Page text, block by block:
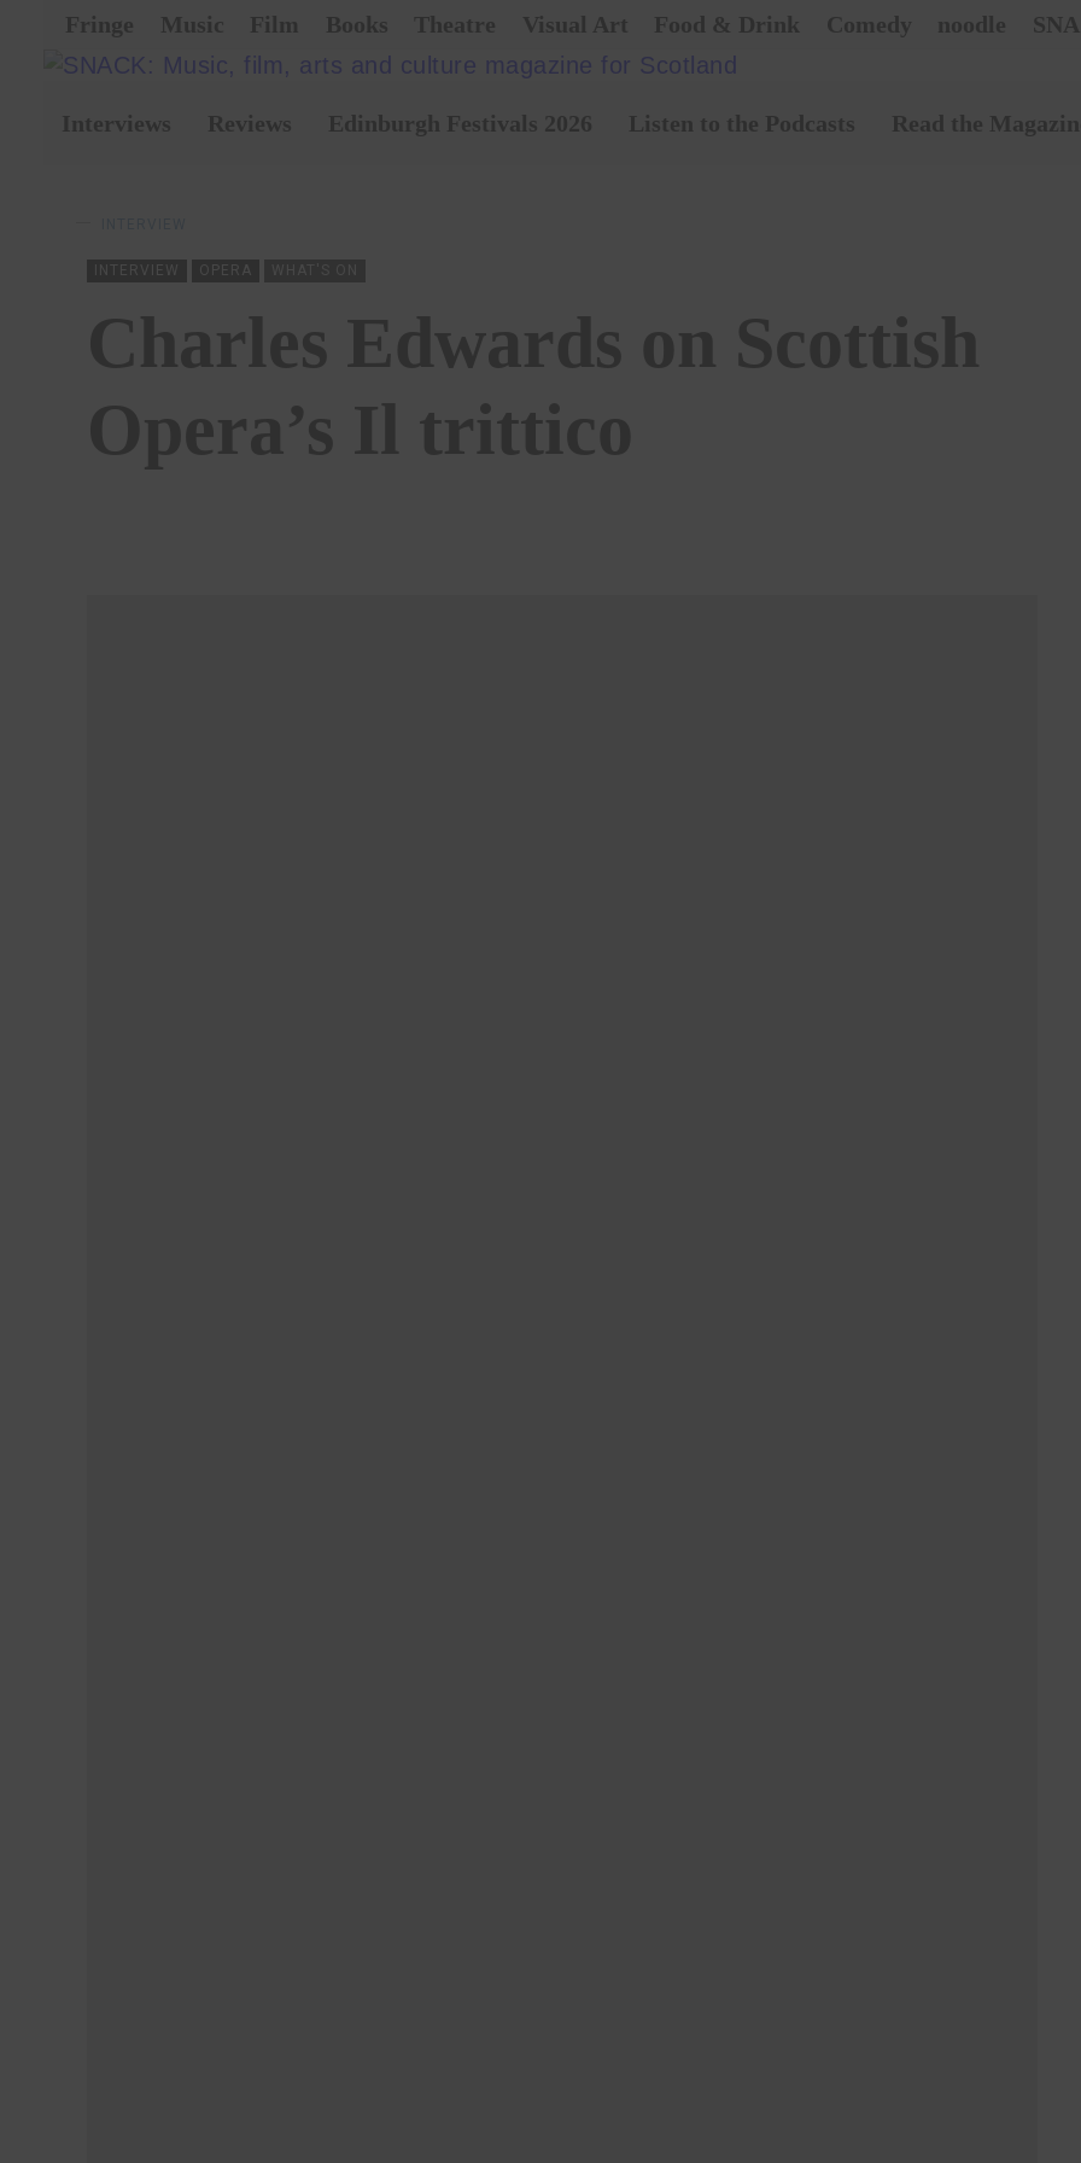
Fringe Music Film Books Theatre Visual Art Food & Drink Comedy noodle
Interviews Reviews Edinburgh Festivals 2026 Listen to the Podcasts Read the
INTERVIEW OPERA
Charles Edwards on Scottish
Opera’s Il trittico